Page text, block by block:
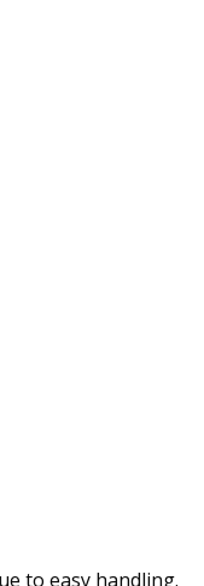
to easy handling.